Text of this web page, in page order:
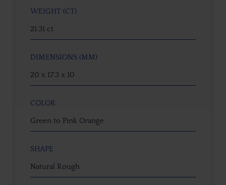
WEIGHT (CT)
21.31 ct
DIMENSIONS (MM)
20 x 17.3 x 10
COLOR
Green to Pink Orange
SHAPE
Natural Rough